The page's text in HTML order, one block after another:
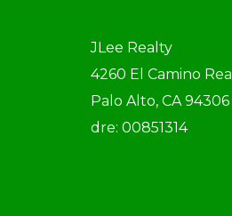
JLee Realty
4260 El Camino Real
Palo Alto, CA 94306
dre: 00851314